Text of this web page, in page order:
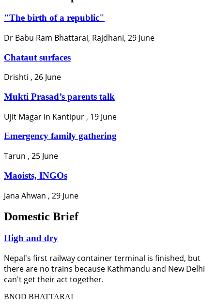
"The birth of a republic"
Dr Babu Ram Bhattarai, Rajdhani, 29 June
Chataut surfaces
Drishti , 26 June
Mukti Prasad’s parents talk
Ujit Magar in Kantipur , 19 June
Emergency family gathering
Tarun , 25 June
Maoists, INGOs
Jana Ahwan , 29 June
Domestic Brief
High and dry
Nepal's first railway container terminal is finished, but
there are no trains because Kathmandu and New Delhi
can't get their act together.
BNOD BHATTARAI